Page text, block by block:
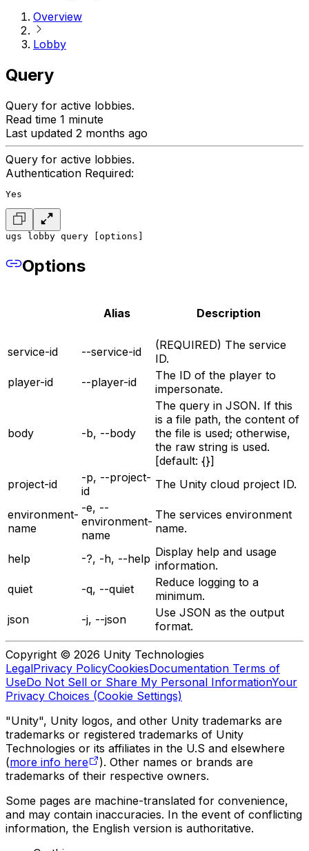
Overview
Lobby
Query
Query for active lobbies.
Read time 1 minute
Last updated 2 months ago
Query for active lobbies.
Authentication Required:
Yes
ugs lobby query [options]
Options
Alias Description
service-id --service-id
(REQUIRED) The service
ID.
player-id
--player-id
The ID of the player to
impersonate.
body -b, --body
The query in JSON. If this
is a file path, the content of
the file is used; otherwise,
the raw string is used.
[default: {}]
project-id
-p, --project-
id
The Unity cloud project ID.
environment-
name
-e, --
environment-
name
The services environment
name.
help -?, -h, --help Display help and usage
information.
quiet
-q, --quiet
Reduce logging to a
minimum.
json
-j, --json
Use JSON as the output
format.
Copyright © 2026 Unity Technologies
LegalPrivacy PolicyCookiesDocumentation Terms of
UseDo Not Sell or Share My Personal InformationYour
Privacy Choices (Cookie Settings)
"Unity", Unity logos, and other Unity trademarks are
trademarks or registered trademarks of Unity
Technologies or its affiliates in the U.S and elsewhere
(more info here
). Other names or brands are
trademarks of their respective owners.
Some pages are machine-translated for convenience,
and may contain inaccuracies. In the event of conflicting
information, the English version is authoritative.